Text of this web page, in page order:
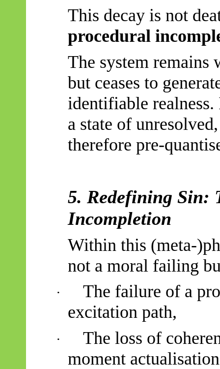
This decay is not
procedural
The system remains
but ceases to
identifiable
a state of
therefore pre-
5. Redefining Sin:
Incompletion
Within this (meta-
not a moral failing
·
The failure of a
excitation path,
·
The loss of
moment